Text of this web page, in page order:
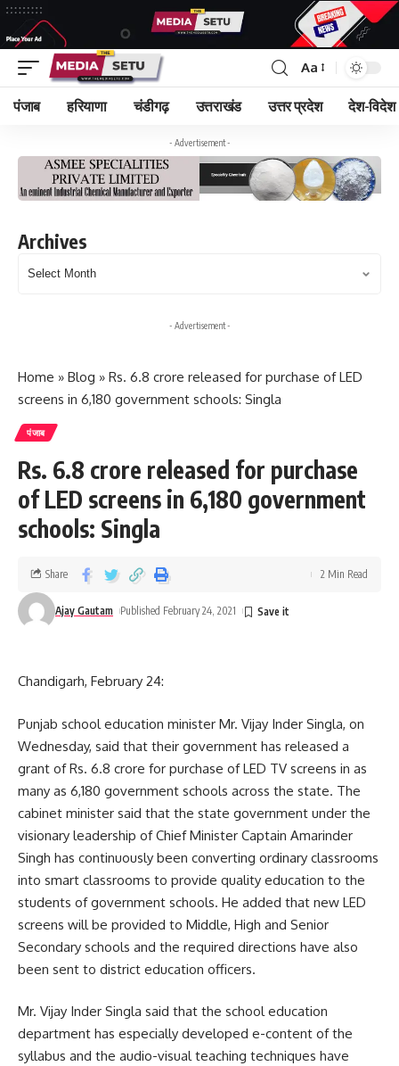
Aa
पंजाब हरियाणा चंडीगढ़ उत्तराखंड उत्तर प्रदेश देश-विदेश
- Advertisement -
Archives
- Advertisement -
Home » Blog » Rs. 6.8 crore released for purchase of LED
screens in 6,180 government schools: Singla
पंजाब
Rs. 6.8 crore released for purchase
of LED screens in 6,180 government
schools: Singla
Ajay Gautam Published February 24, 2021
Share 2 Min Read
Chandigarh, February 24:
Punjab school education minister Mr. Vijay Inder Singla, on
Wednesday, said that their government has released a
grant of Rs. 6.8 crore for purchase of LED TV screens in as
many as 6,180 government schools across the state. The
cabinet minister said that the state government under the
visionary leadership of Chief Minister Captain Amarinder
Singh has continuously been converting ordinary classrooms
into smart classrooms to provide quality education to the
students of government schools. He added that new LED
screens will be provided to Middle, High and Senior
Secondary schools and the required directions have also
been sent to district education officers.
Mr. Vijay Inder Singla said that the school education
department has especially developed e-content of the
syllabus and the audio-visual teaching techniques have